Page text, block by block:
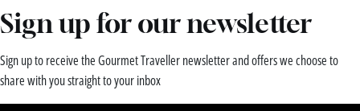
Sign up for our newsletter
Sign up to receive the Gourmet Traveller newsletter and offers we choose to
share with you straight to your inbox